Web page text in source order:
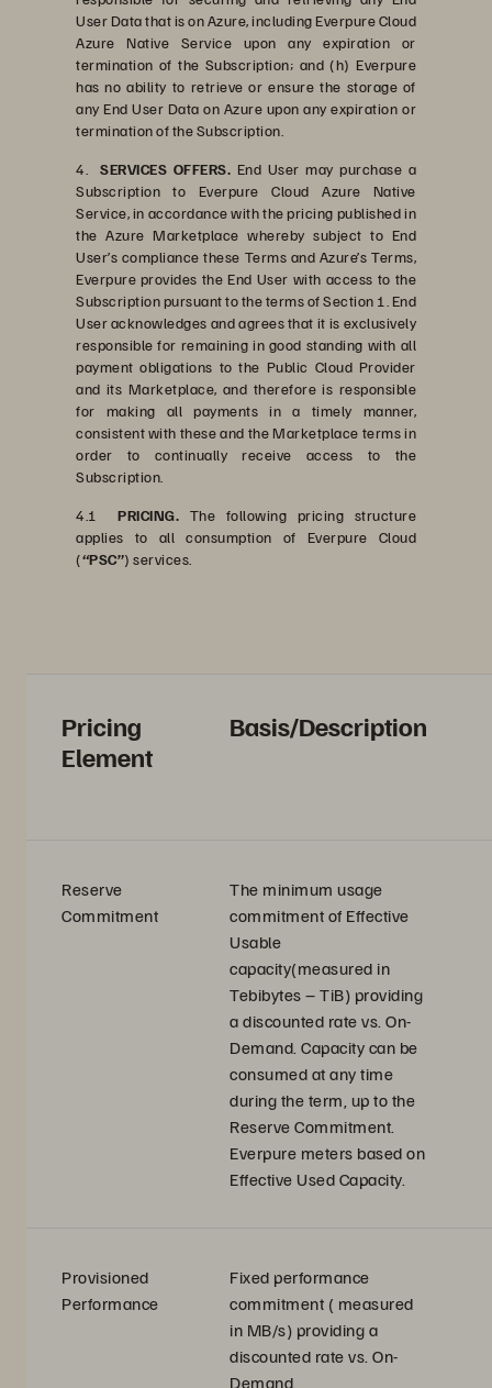
User Data that is on Azure, including Everpure Cloud
Azure Native Service upon any expiration or
termination of the Subscription; and (h) Everpure
has no ability to retrieve or ensure the storage of
any End User Data on Azure upon any expiration or
termination of the Subscription.
4. SERVICES OFFERS. End User may purchase a
Subscription to Everpure Cloud Azure Native
Service, in accordance with the pricing published in
the Azure Marketplace whereby subject to End
User’s compliance these Terms and Azure’s Terms,
Everpure provides the End User with access to the
Subscription pursuant to the terms of Section 1. End
User acknowledges and agrees that it is exclusively
responsible for remaining in good standing with all
payment obligations to the Public Cloud Provider
and its Marketplace, and therefore is responsible
for making all payments in a timely manner,
consistent with these and the Marketplace terms in
order to continually receive access to the
Subscription.
4.1PRICING. The following pricing structure
applies to all consumption of Everpure Cloud
(“PSC”) services.
Pricing
Element
Basis/Description
Reserve
Commitment
The minimum usage
commitment of Effective
Usable
capacity(measured in
Tebibytes – TiB) providing
a discounted rate vs. On-
Demand. Capacity can be
consumed at any time
during the term, up to the
Reserve Commitment.
Everpure meters based on
Effective Used Capacity.
Provisioned
Performance
Fixed performance
commitment ( measured
in MB/s) providing a
discounted rate vs. On-
Demand.